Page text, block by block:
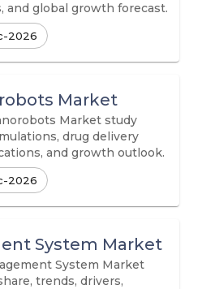
and global growth forecast.
2026
Market
Market study
drug delivery
and growth outlook.
2026
System Market
System Market
trends, drivers,